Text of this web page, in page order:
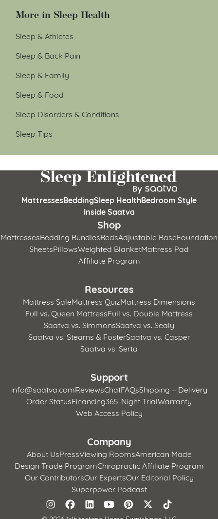
More in Sleep Health
Sleep & Athletes
Sleep & Back Pain
Sleep & Family
Sleep & Food
Sleep Disorders & Conditions
Sleep Tips
MattressesBeddingSleep HealthBedroom Style
Inside Saatva
Shop
MattressesBedding BundlesBedsAdjustable BaseFoundation
SheetsPillowsWeighted BlanketMattress Pad
Affiliate Program
Resources
Mattress SaleMattress QuizMattress Dimensions
Full vs. Queen MattressFull vs. Double Mattress
Saatva vs. SimmonsSaatva vs. Sealy
Saatva vs. Stearns & FosterSaatva vs. Casper
Saatva vs. Serta
Support
info@saatva.comReviewsChatFAQsShipping + Delivery
Order StatusFinancing365-Night TrialWarranty
Web Access Policy
Company
About UsPressViewing RoomsAmerican Made
Design Trade ProgramChiropractic Affiliate Program
Our ContributorsOur ExpertsOur Editorial Policy
Superpower Podcast